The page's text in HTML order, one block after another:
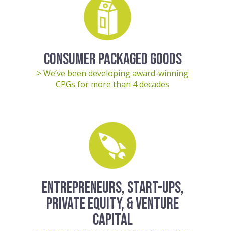
CONSUMER PACKAGED GOODS
> We’ve been developing award-winning
CPGs for more than 4 decades
ENTREPRENEURS, START-UPS,
PRIVATE EQUITY, & VENTURE
CAPITAL